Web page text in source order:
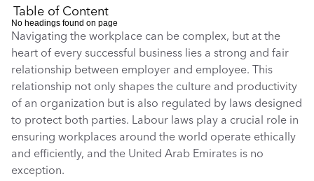
Navigating the workplace can be complex, but at the
heart of every successful business lies a strong and fair
relationship between employer and employee. This
relationship not only shapes the culture and productivity
of an organization but is also regulated by laws designed
to protect both parties. Labour laws play a crucial role in
ensuring workplaces around the world operate ethically
and efficiently, and the United Arab Emirates is no
exception.
Table of Content
No headings found on page